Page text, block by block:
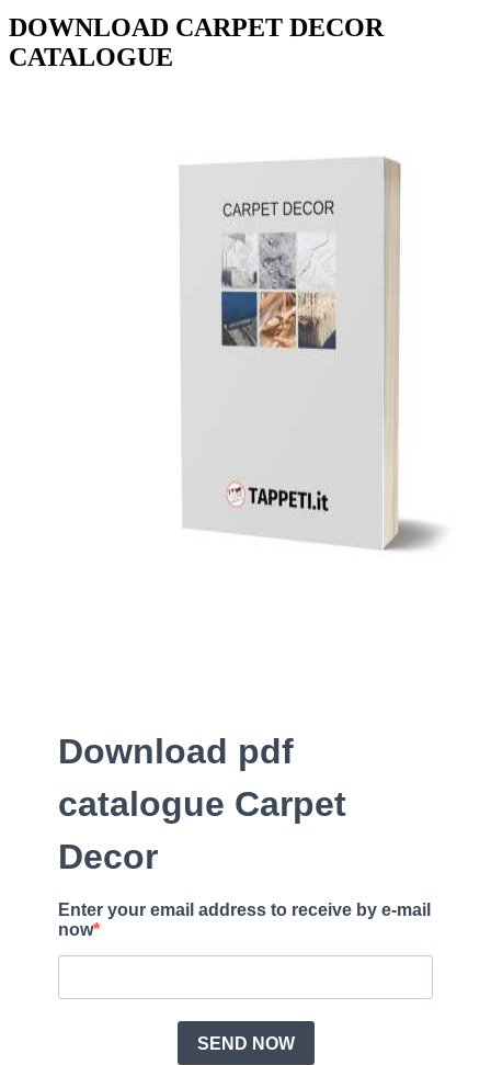
DOWNLOAD CARPET DECOR
CATALOGUE